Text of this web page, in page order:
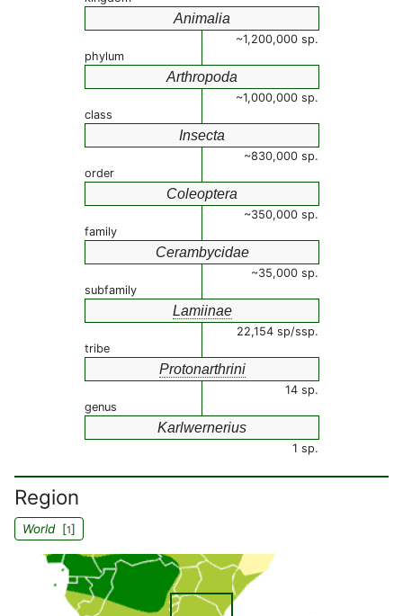
Animalia
~1,200,000 sp.
phylum
Arthropoda
~1,000,000 sp.
class
Insecta
~830,000 sp.
order
Coleoptera
~350,000 sp.
family
Cerambycidae
~35,000 sp.
subfamily
Lamiinae
22,154 sp/ssp.
tribe
Protonarthrini
14 sp.
genus
Karlwernerius
1 sp.
Region
World[1]